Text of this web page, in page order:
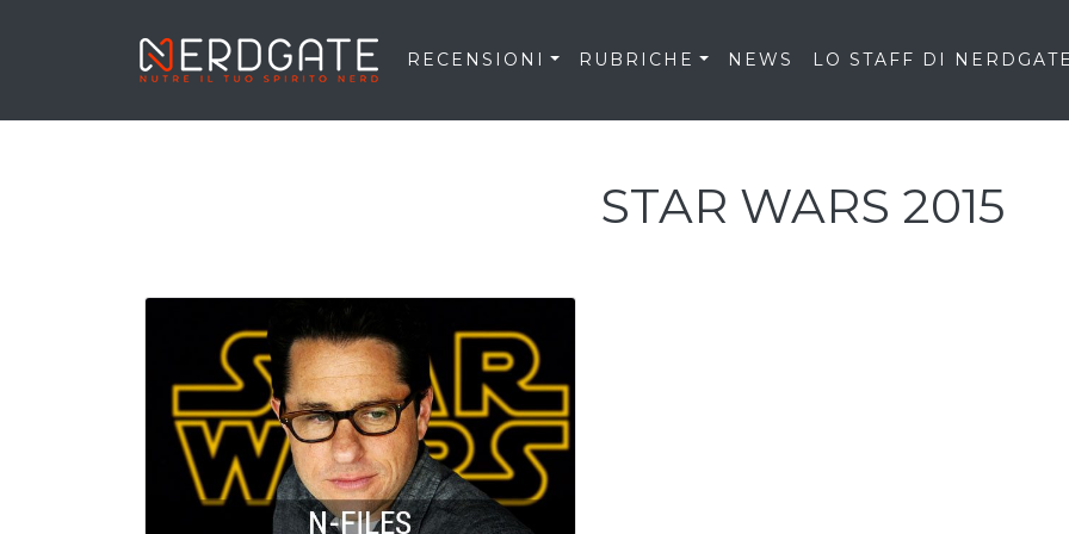
RECENSIONI RUBRICHE NEWS LO STAFF DI
STAR WARS 2015